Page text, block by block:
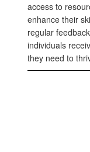
access to
enhance their
regular
individuals
they need to